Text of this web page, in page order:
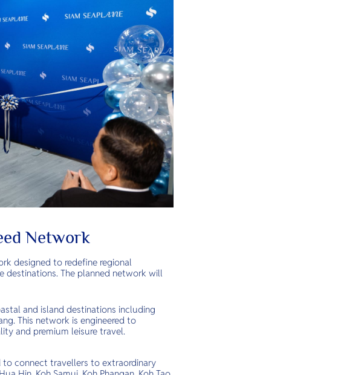
Network
designed to redefine regional
destinations. The planned network will
and island destinations including
This network is engineered to
and premium leisure travel.
to connect travellers to extraordinary